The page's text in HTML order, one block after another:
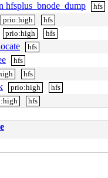
hfsplus_bnode_dump hfs
prio:high hfs
prio:high hfs
hfs
hfs
hfs
prio:high hfs
hfs